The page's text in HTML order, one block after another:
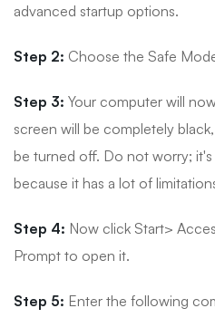
advanced startup options.
Step 2: Choose the Safe
Step 3: Your computer will
screen will be completely
be turned off. Do not worry;
because it has a lot of
Step 4: Now click Start>
Prompt to open it.
Step 5: Enter the following